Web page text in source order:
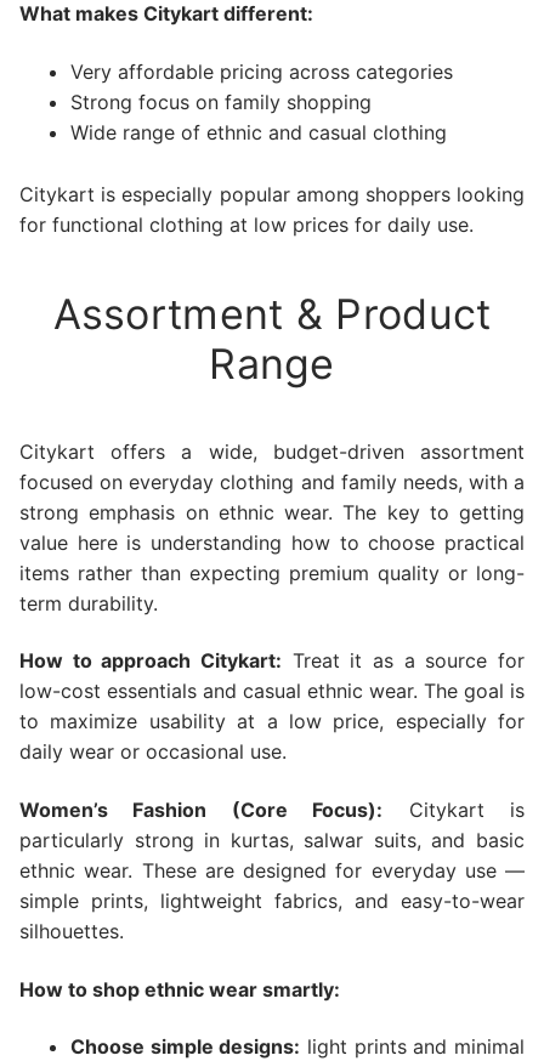
What makes Citykart different:
Very affordable pricing across categories
Strong focus on family shopping
Wide range of ethnic and casual clothing
Citykart is especially popular among shoppers looking
for functional clothing at low prices for daily use.
Assortment & Product
Range
Citykart offers a wide, budget-driven assortment
focused on everyday clothing and family needs, with a
strong emphasis on ethnic wear. The key to getting
value here is understanding how to choose practical
items rather than expecting premium quality or long-
term durability.
How to approach Citykart: Treat it as a source for
low-cost essentials and casual ethnic wear. The goal is
to maximize usability at a low price, especially for
daily wear or occasional use.
Women’s Fashion (Core Focus): Citykart is
particularly strong in kurtas, salwar suits, and basic
ethnic wear. These are designed for everyday use —
simple prints, lightweight fabrics, and easy-to-wear
silhouettes.
How to shop ethnic wear smartly:
Choose simple designs: light prints and minimal